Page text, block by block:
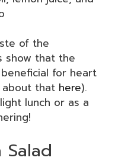
of the
show that the
for heart
about that here).
lunch or as a